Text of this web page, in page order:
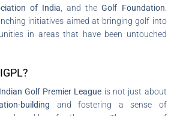
of India , and theGolf Foundation
initiatives aimed at bringing golf into
in areas that have been untouched
Indian Golf Premier League is not just about
building and fostering a sense of